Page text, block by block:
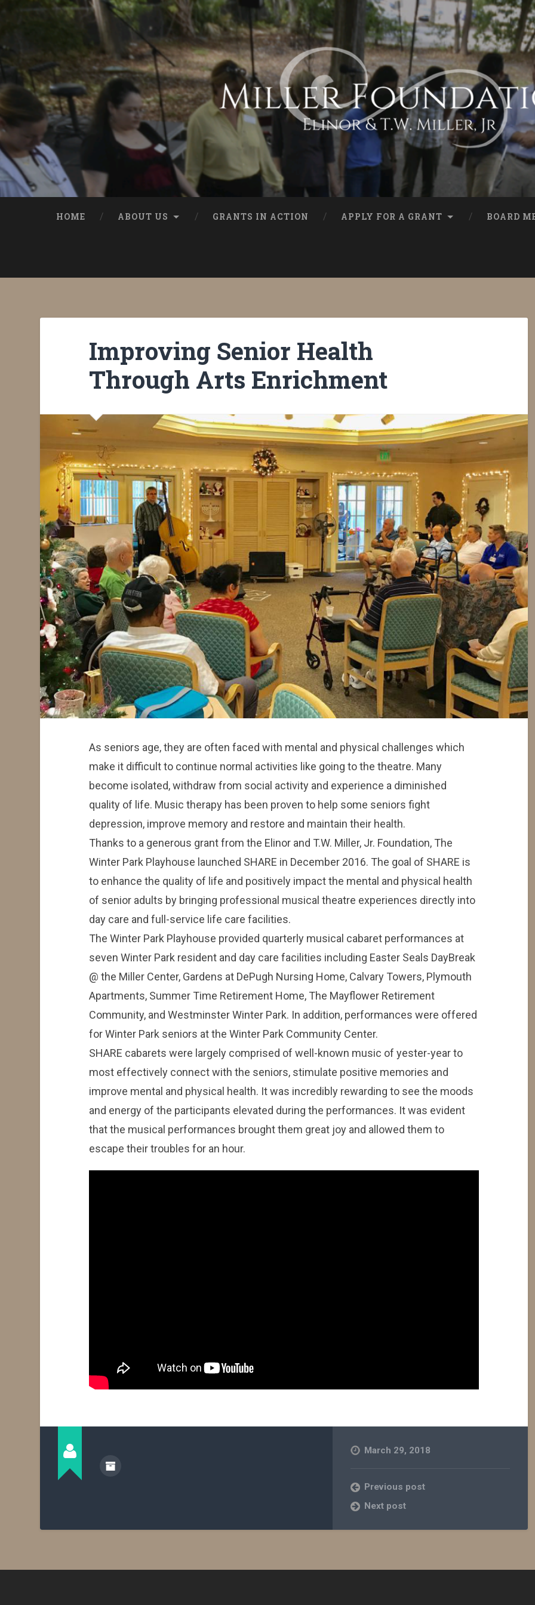
HOME ABOUT US GRANTS IN ACTION APPLY FOR A GRANT BOARD
Improving Senior Health
Through Arts Enrichment
As seniors age, they are often faced with mental and physical challenges which
make it difficult to continue normal activities like going to the theatre. Many
become isolated, withdraw from social activity and experience a diminished
quality of life. Music therapy has been proven to help some seniors fight
depression, improve memory and restore and maintain their health.
Thanks to a generous grant from the Elinor and T.W. Miller, Jr. Foundation, The
Winter Park Playhouse launched SHARE in December 2016. The goal of SHARE is
to enhance the quality of life and positively impact the mental and physical health
of senior adults by bringing professional musical theatre experiences directly into
day care and full-service life care facilities.
The Winter Park Playhouse provided quarterly musical cabaret performances at
seven Winter Park resident and day care facilities including Easter Seals DayBreak
@ the Miller Center, Gardens at DePugh Nursing Home, Calvary Towers, Plymouth
Apartments, Summer Time Retirement Home, The Mayflower Retirement
Community, and Westminster Winter Park. In addition, performances were offered
for Winter Park seniors at the Winter Park Community Center.
SHARE cabarets were largely comprised of well-known music of yester-year to
most effectively connect with the seniors, stimulate positive memories and
improve mental and physical health. It was incredibly rewarding to see the moods
and energy of the participants elevated during the performances. It was evident
that the musical performances brought them great joy and allowed them to
escape their troubles for an hour.
March 29, 2018
Previous post
Next post